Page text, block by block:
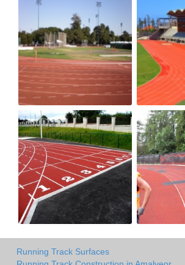
Running Track Surfaces